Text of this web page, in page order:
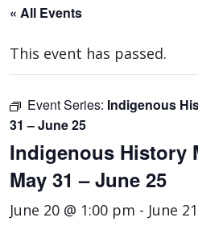
« All Events
This event has passed.
Event Series: Indigenous
31 – June 25
Indigenous History
May 31 – June 25
June 20 @ 1:00 pm - June